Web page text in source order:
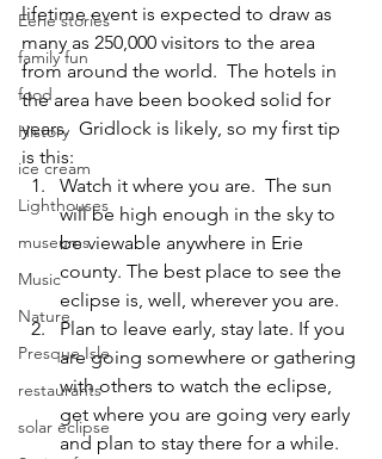
Eerie stories
family fun
food
History
ice cream
Lighthouses
museums
Music
Nature
Presque Isle
restaurants
solar eclipse
lifetime event is expected to draw as
many as 250,000 visitors to the area
from around the world.  The hotels in
the area have been booked solid for
years.  Gridlock is likely, so my first tip
is this:
Watch it where you are.
  The sun
will be high enough in the sky to
be viewable anywhere in Erie
county. The best place to see the
eclipse is, well, wherever you are.
Plan to leave early, stay late. If you
are going somewhere or gathering
with others to watch the eclipse,
get where you are going very early
and plan to stay there for a while.